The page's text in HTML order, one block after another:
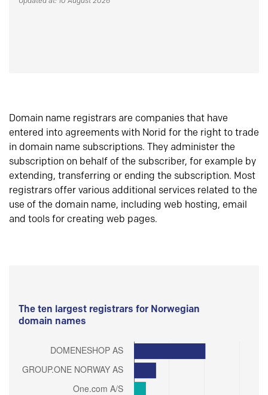
Domain name registrars are companies that have
entered into agreements with Norid for the right to trade
in domain name subscriptions. They administer the
subscription on behalf of the subscriber, for example by
extending, transferring or ending the subscription. Most
registrars offer various additional services related to the
use of the domain name, including web hosting, email
and tools for creating web pages.
The ten largest registrars for Norwegian
domain names